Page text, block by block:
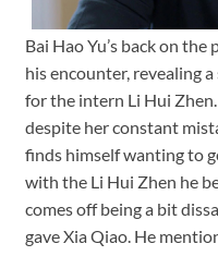
Bai Hao Yu’s back on
his encounter, revealing
for the intern Li Hui
despite her constant
finds himself wanting to
with the Li Hui Zhen he
comes off being a bit
gave Xia Qiao. He